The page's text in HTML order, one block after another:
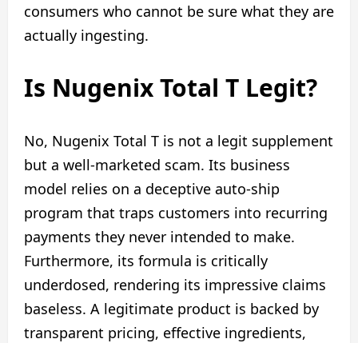
consumers who cannot be sure what they are
actually ingesting.
Is Nugenix Total T Legit?
No, Nugenix Total T is not a legit supplement
but a well-marketed scam. Its business
model relies on a deceptive auto-ship
program that traps customers into recurring
payments they never intended to make.
Furthermore, its formula is critically
underdosed, rendering its impressive claims
baseless. A legitimate product is backed by
transparent pricing, effective ingredients,